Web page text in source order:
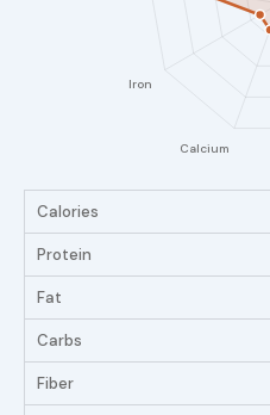
Calories
Protein
Fat
Carbs
Fiber